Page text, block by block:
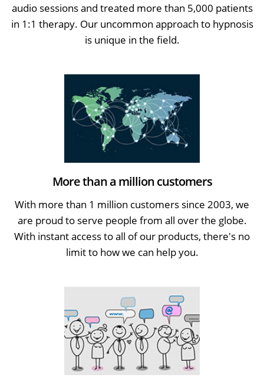
audio sessions and treated more than 5,000 patients
in 1:1 therapy. Our uncommon approach to hypnosis
is unique in the field.
More than a million customers
With more than 1 million customers since 2003, we
are proud to serve people from all over the globe.
With instant access to all of our products, there's no
limit to how we can help you.